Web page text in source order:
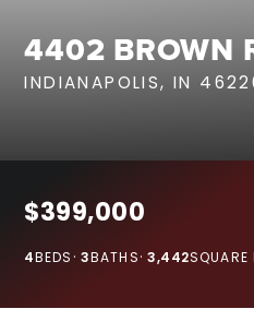
HOME VALUATION
JOIN OUR TEAM
317.218.9625
4402 BROWN
INDIANAPOLIS, IN
$399,000
BEDS
4 BATHS
3 SQUARE
3,442